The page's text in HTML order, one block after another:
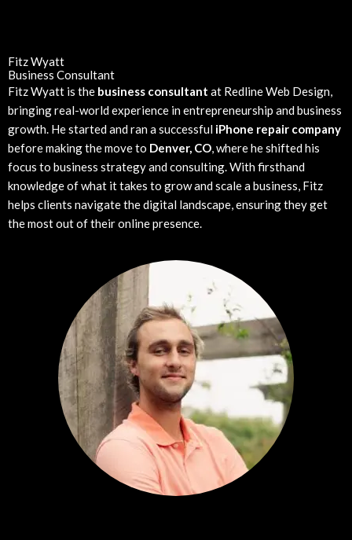
Fitz Wyatt
Business Consultant
Fitz Wyatt is the business consultant at Redline Web Design,
bringing real-world experience in entrepreneurship and business
growth. He started and ran a successful iPhone repair company
before making the move to Denver, CO, where he shifted his
focus to business strategy and consulting. With firsthand
knowledge of what it takes to grow and scale a business, Fitz
helps clients navigate the digital landscape, ensuring they get
the most out of their online presence.